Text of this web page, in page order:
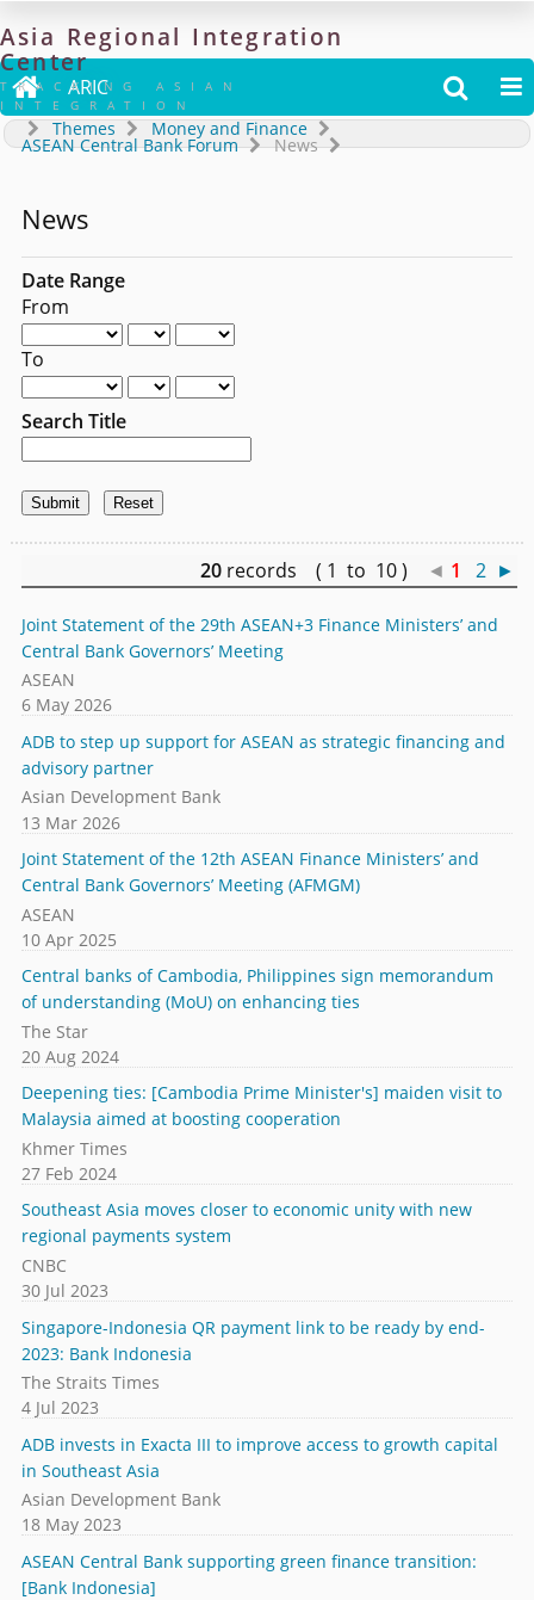
Asia Regional Integration
Center
TRACKING ASIAN
INTEGRATION
 ARIC  
Themes Money and Finance
ASEAN Central Bank Forum News
News
Date Range
From
To
Search Title
20 records ( 1 to 10 ) ◄ 1 2 ►
Joint Statement of the 29th ASEAN+3 Finance Ministers’ and
Central Bank Governors’ Meeting
ASEAN
6 May 2026
ADB to step up support for ASEAN as strategic financing and
advisory partner
Asian Development Bank
13 Mar 2026
Joint Statement of the 12th ASEAN Finance Ministers’ and
Central Bank Governors’ Meeting (AFMGM)
ASEAN
10 Apr 2025
Central banks of Cambodia, Philippines sign memorandum
of understanding (MoU) on enhancing ties
The Star
20 Aug 2024
Deepening ties: [Cambodia Prime Minister's] maiden visit to
Malaysia aimed at boosting cooperation
Khmer Times
27 Feb 2024
Southeast Asia moves closer to economic unity with new
regional payments system
CNBC
30 Jul 2023
Singapore-Indonesia QR payment link to be ready by end-
2023: Bank Indonesia
The Straits Times
4 Jul 2023
ADB invests in Exacta III to improve access to growth capital
in Southeast Asia
Asian Development Bank
18 May 2023
ASEAN Central Bank supporting green finance transition:
[Bank Indonesia]